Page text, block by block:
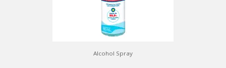
Alcohol Spray